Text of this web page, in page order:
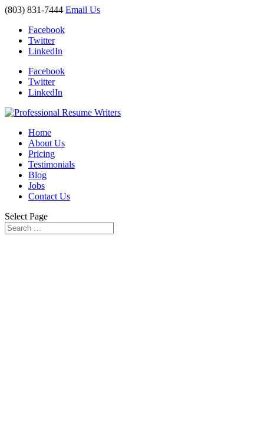
(803) 831-7444 Email Us
Facebook
Twitter
LinkedIn
Facebook
Twitter
LinkedIn
Home
About Us
Pricing
Testimonials
Blog
Jobs
Contact Us
Select Page